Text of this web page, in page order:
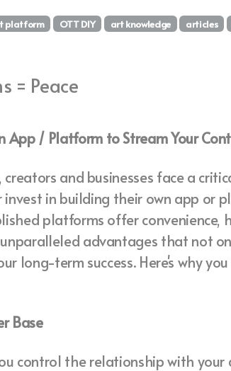
platform OTT DIY art knowledge articles
= Peace
App / Platform to Stream Your
and businesses face a
in building their own app or
platforms offer convenience,
advantages that not
long-term success. Here's why
Base
control the relationship with your